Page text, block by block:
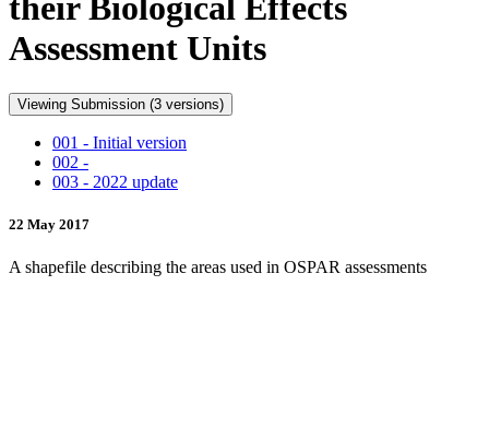
their Biological Effects
Assessment Units
Viewing Submission (3 versions)
001 - Initial version
002 -
003 - 2022 update
22 May 2017
A shapefile describing the areas used in OSPAR assessments